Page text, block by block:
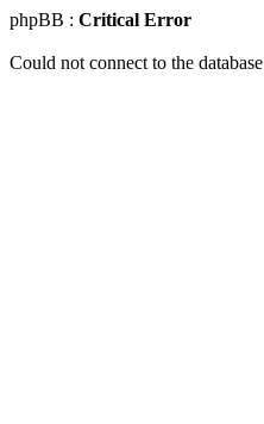
phpBB : Critical Error
Could not connect to the database